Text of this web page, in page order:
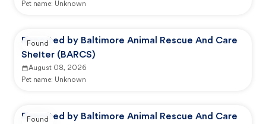
Pet name: Unknown
Reported by Baltimore Animal Rescue And Care
Shelter (BARCS)
August 08, 2026
Pet name: Unknown
Found
Reported by Baltimore Animal Rescue And Care
Found